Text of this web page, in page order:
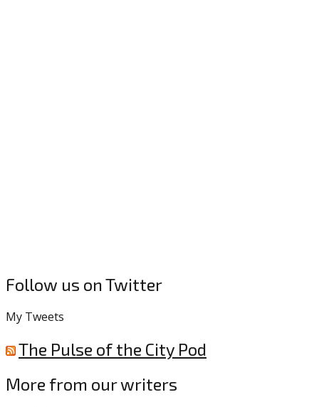
Follow us on Twitter
My Tweets
The Pulse of the City Pod
More from our writers